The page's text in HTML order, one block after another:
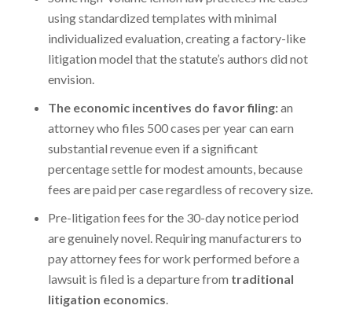
using standardized templates with minimal
individualized evaluation, creating a factory-like
litigation model that the statute’s authors did not
envision.
The economic incentives do favor filing:an
attorney who files 500 cases per year can earn
substantial revenue even if a significant
percentage settle for modest amounts, because
fees are paid per case regardless of recovery size.
Pre-litigation fees for the 30-day notice period
are genuinely novel. Requiring manufacturers to
pay attorney fees for work performed before a
lawsuit is filed is a departure from traditional
litigation economics